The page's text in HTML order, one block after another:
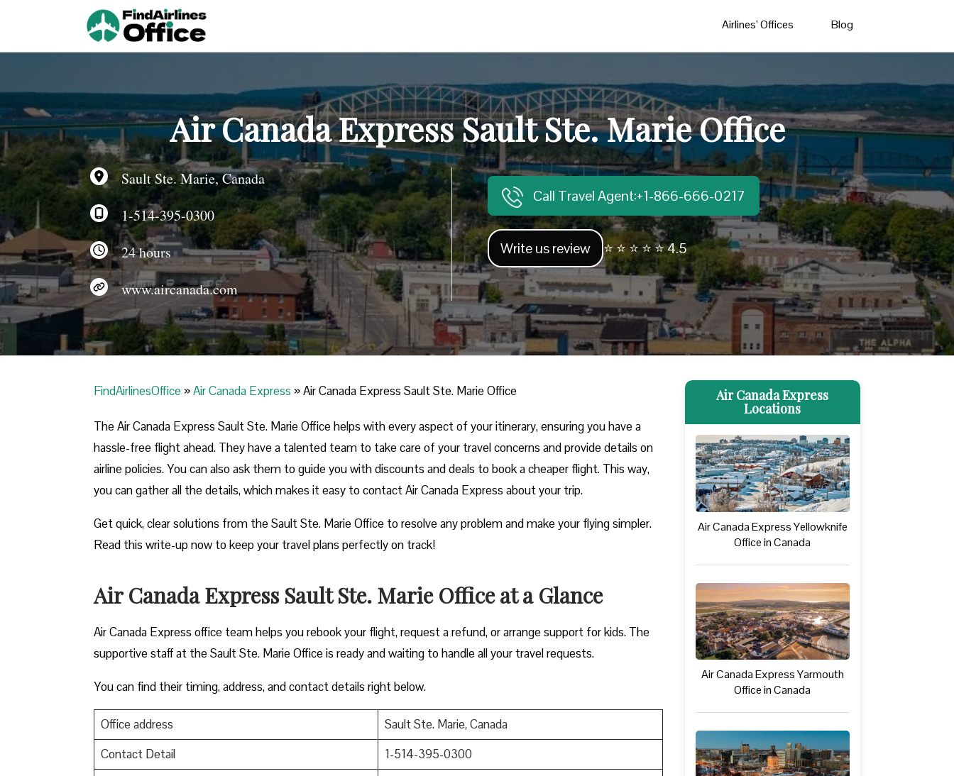
Airlines’ Offices Blog
Air Canada Express Sault Ste. Marie Office
Sault Ste. Marie, Canada
1-514-395-0300
24 hours
www.aircanada.com
Call Travel Agent:+1-866-666-0217
Write us review ⭐ ⭐ ⭐ ⭐ ⭐ 4.5
FindAirlinesOffice »Air Canada Express »Air Canada Express Sault Ste. Marie Office
The Air Canada Express Sault Ste. Marie Office helps with every aspect of your itinerary, ensuring you have a
hassle-free flight ahead. They have a talented team to take care of your travel concerns and provide details on
airline policies. You can also ask them to guide you with discounts and deals to book a cheaper flight. This way,
you can gather all the details, which makes it easy to contact Air Canada Express about your trip.
Get quick, clear solutions from the Sault Ste. Marie Office to resolve any problem and make your flying simpler.
Read this write-up now to keep your travel plans perfectly on track!
Air Canada Express Sault Ste. Marie Office at a Glance
Air Canada Express office team helps you rebook your flight, request a refund, or arrange support for kids. The
supportive staff at the Sault Ste. Marie Office is ready and waiting to handle all your travel requests.
You can find their timing, address, and contact details right below.
Office address
Sault Ste. Marie, Canada
Contact Detail
1-514-395-0300
Air Canada Express
Locations
Air Canada Express Yellowknife
Office in Canada
Air Canada Express Yarmouth
Office in Canada